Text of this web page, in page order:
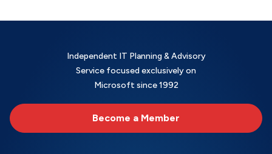
Independent IT Planning & Advisory
Service focused exclusively on
Microsoft since 1992
Become a Member